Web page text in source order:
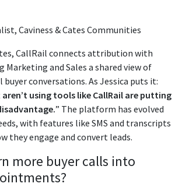
Caviness & Cates Communities
CallRail connects attribution with
and Sales a shared view of
buyer conversations. As Jessica puts it:
using tools like CallRail are putting
” The platform has evolved
with features like SMS and transcripts
they engage and convert leads.
more buyer calls into